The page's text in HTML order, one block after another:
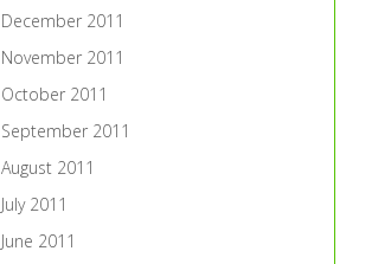
December 2011
November 2011
October 2011
September 2011
August 2011
July 2011
June 2011